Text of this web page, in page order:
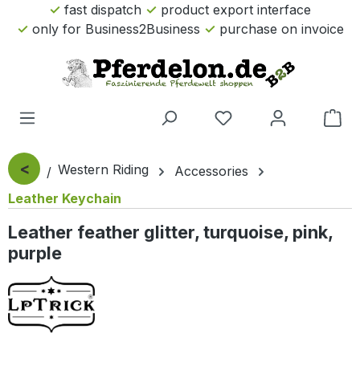
Skip to main content
fast dispatch
product export interface
only for Business2Business
purchase on invoice
< Western Riding
Accessories
Leather Keychain
Leather feather glitter, turquoise, pink,
purple